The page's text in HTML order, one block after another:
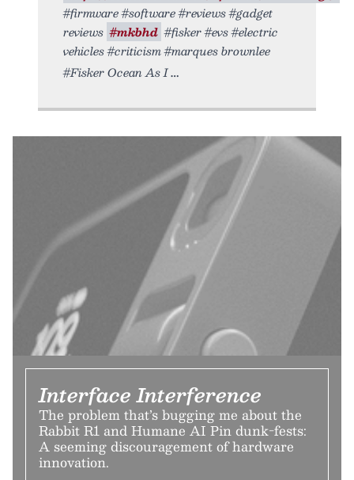
#firmware #software #reviews #gadget
reviews #mkbhd #fisker #evs #electric
vehicles #criticism #marques brownlee
#Fisker Ocean As I
Interface Interference
The problem that’s bugging me about the
Rabbit R1 and Humane AI Pin dunk-fests:
A seeming discouragement of hardware
innovation.